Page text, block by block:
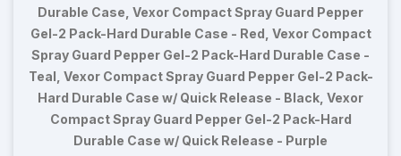
Durable Case, Vexor Compact Spray Guard Pepper
Gel-2 Pack-Hard Durable Case - Red, Vexor Compact
Spray Guard Pepper Gel-2 Pack-Hard Durable Case -
Teal, Vexor Compact Spray Guard Pepper Gel-2 Pack-
Hard Durable Case w/ Quick Release - Black, Vexor
Compact Spray Guard Pepper Gel-2 Pack-Hard
Durable Case w/ Quick Release - Purple